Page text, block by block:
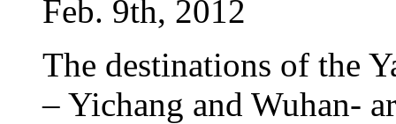
Feb. 9th, 2012
The destinations of the
– Yichang and Wuhan-